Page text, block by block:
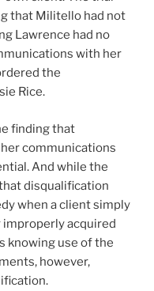
that Militello had not
Lawrence had no
with her
the
Rice.
finding that
communications
And while the
disqualification
when a client simply
acquired
knowing use of the
however,